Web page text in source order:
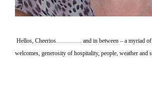
Hellos, Cheerios…………. and in between – a myriad of
welcomes, generosity of hospitality, people, weather and